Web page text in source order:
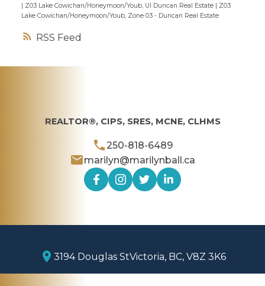
RSS
| Z03 Lake Cowichan/Honeymoon/Youb, UI Duncan Real Estate | Z03
Lake Cowichan/Honeymoon/Youb, Zone 03 - Duncan Real Estate
REALTOR®, CIPS, SRES, MCNE, CLHMS
250-818-6489
marilyn@marilynball.ca
3194 Douglas StVictoria, BC, V8Z 3K6